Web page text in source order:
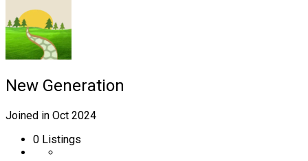
New Generation
Joined in Oct 2024
0 Listings